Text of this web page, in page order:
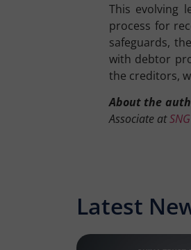
This evolving
process for
safeguards,
with debtor
the creditors,
About the
Associate at
Latest